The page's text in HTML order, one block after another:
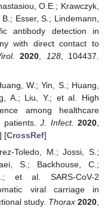
O.E.; Krawczyk,
Esser, S.; Lindemann,
antibody detection in
with direct contact to
2020 128, 104437.
W.; Yin, S.; Huang,
A.; Liu, Y.; et al. High
among healthcare
patients.J. Infect. 2020
[CrossRef]
Toledo, M.; Jossi, S.;
S.; Backhouse, C.;
et al. SARS-CoV-2
viral carriage in
study. Thorax 2020